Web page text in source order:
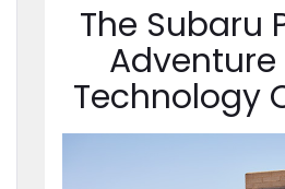
The Subaru
Adventure
Technology